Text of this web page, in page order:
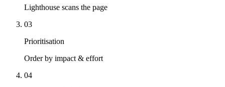
Lighthouse scans the page
03
Prioritisation
Order by impact & effort
04